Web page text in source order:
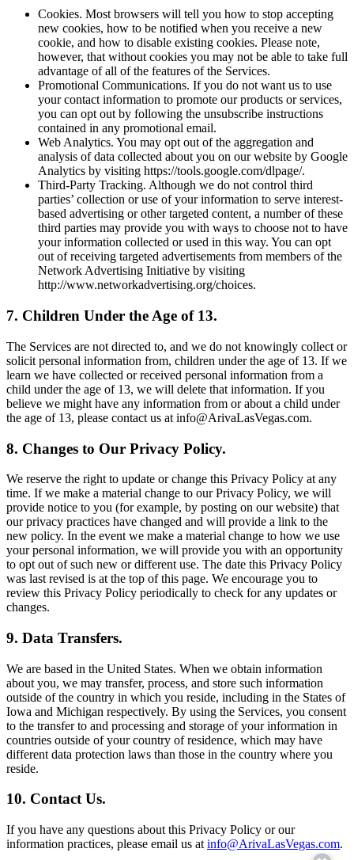
Cookies. Most browsers will tell you how to stop accepting
new cookies, how to be notified when you receive a new
cookie, and how to disable existing cookies. Please note,
however, that without cookies you may not be able to take full
advantage of all of the features of the Services.
Promotional Communications. If you do not want us to use
your contact information to promote our products or services,
you can opt out by following the unsubscribe instructions
contained in any promotional email.
Web Analytics. You may opt out of the aggregation and
analysis of data collected about you on our website by Google
Analytics by visiting https://tools.google.com/dlpage/.
Third-Party Tracking. Although we do not control third
parties’ collection or use of your information to serve interest-
based advertising or other targeted content, a number of these
third parties may provide you with ways to choose not to have
your information collected or used in this way. You can opt
out of receiving targeted advertisements from members of the
Network Advertising Initiative by visiting
http://www.networkadvertising.org/choices.
7. Children Under the Age of 13.
The Services are not directed to, and we do not knowingly collect or
solicit personal information from, children under the age of 13. If we
learn we have collected or received personal information from a
child under the age of 13, we will delete that information. If you
believe we might have any information from or about a child under
the age of 13, please contact us at info@ArivaLasVegas.com.
8. Changes to Our Privacy Policy.
We reserve the right to update or change this Privacy Policy at any
time. If we make a material change to our Privacy Policy, we will
provide notice to you (for example, by posting on our website) that
our privacy practices have changed and will provide a link to the
new policy. In the event we make a material change to how we use
your personal information, we will provide you with an opportunity
to opt out of such new or different use. The date this Privacy Policy
was last revised is at the top of this page. We encourage you to
review this Privacy Policy periodically to check for any updates or
changes.
9. Data Transfers.
We are based in the United States. When we obtain information
about you, we may transfer, process, and store such information
outside of the country in which you reside, including in the States of
Iowa and Michigan respectively. By using the Services, you consent
to the transfer to and processing and storage of your information in
countries outside of your country of residence, which may have
different data protection laws than those in the country where you
reside.
10. Contact Us.
If you have any questions about this Privacy Policy or our
information practices, please email us at info@ArivaLasVegas.com.